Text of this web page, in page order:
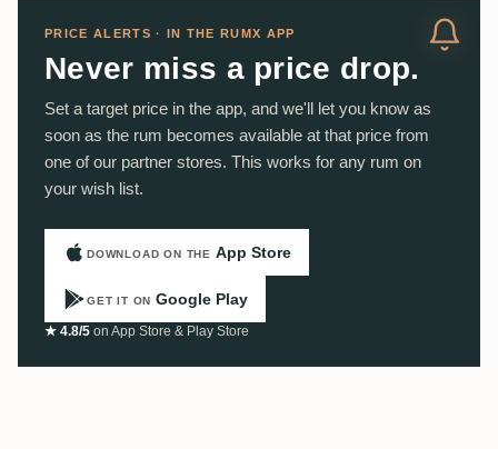
PRICE ALERTS · IN THE RUMX APP
Never miss a price drop.
Set a target price in the app, and we'll let you know as
soon as the rum becomes available at that price from
one of our partner stores. This works for any rum on
your wish list.
DOWNLOAD ON THE App Store
GET IT ON Google Play
★ 4.8/5 on App Store & Play Store